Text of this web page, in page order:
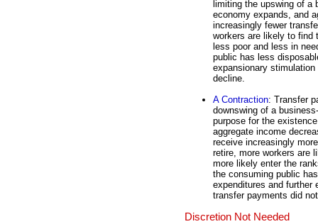
limiting the upswing of
economy expands, and
increasingly fewer
workers are likely to find
less poor and less in
public has less
expansionary
decline.
A Contraction: Transfer
downswing of a
purpose for the
aggregate income
receive increasingly
retire, more workers are
more likely enter the
the consuming public
expenditures and further
transfer payments did
Discretion Not Needed